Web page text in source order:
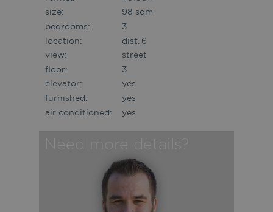
size:
98 sqm
bedrooms:
3
location:
dist. 6
view:
street
floor:
3
elevator:
yes
furnished:
yes
air conditioned:
yes